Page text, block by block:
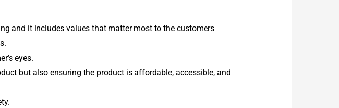
and it includes values that matter most to the customers
eyes.
but also ensuring the product is affordable, accessible, and